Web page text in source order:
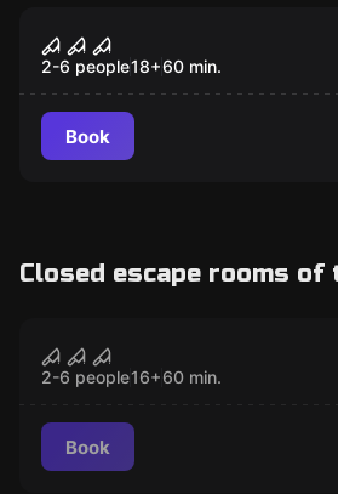
Maphia Game
2-6 people18+60 min.
Book
Closed escape rooms of
Maphia game
2-6 people16+60 min.
Book